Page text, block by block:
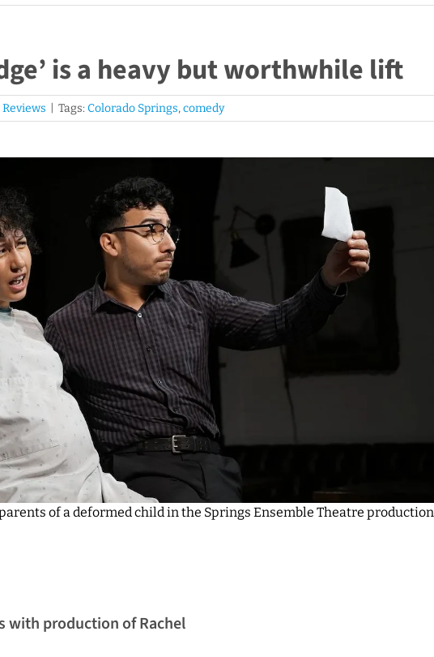
is a heavy but worthwhile lift
Reviews Tags: Colorado Springs,comedy
of a deformed child in the Springs Ensemble Theatre production
with production of Rachel